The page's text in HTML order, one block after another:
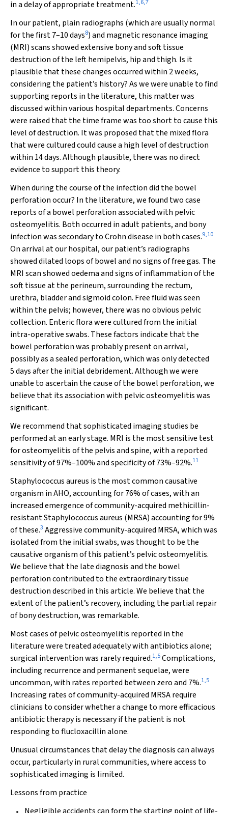
in a delay of appropriate treatment.1,6,7
In our patient, plain radiographs (which are usually normal
for the first 7–10 days8) and magnetic resonance imaging
(MRI) scans showed extensive bony and soft tissue
destruction of the left hemipelvis, hip and thigh. Is it
plausible that these changes occurred within 2 weeks,
considering the patient’s history? As we were unable to find
supporting reports in the literature, this matter was
discussed within various hospital departments. Concerns
were raised that the time frame was too short to cause this
level of destruction. It was proposed that the mixed flora
that were cultured could cause a high level of destruction
within 14 days. Although plausible, there was no direct
evidence to support this theory.
When during the course of the infection did the bowel
perforation occur? In the literature, we found two case
reports of a bowel perforation associated with pelvic
osteomyelitis. Both occurred in adult patients, and bony
infection was secondary to Crohn disease in both cases.9,10
On arrival at our hospital, our patient’s radiographs
showed dilated loops of bowel and no signs of free gas. The
MRI scan showed oedema and signs of inflammation of the
soft tissue at the perineum, surrounding the rectum,
urethra, bladder and sigmoid colon. Free fluid was seen
within the pelvis; however, there was no obvious pelvic
collection. Enteric flora were cultured from the initial
intra-operative swabs. These factors indicate that the
bowel perforation was probably present on arrival,
possibly as a sealed perforation, which was only detected
5 days after the initial debridement. Although we were
unable to ascertain the cause of the bowel perforation, we
believe that its association with pelvic osteomyelitis was
significant.
We recommend that sophisticated imaging studies be
performed at an early stage. MRI is the most sensitive test
for osteomyelitis of the pelvis and spine, with a reported
sensitivity of 97%–100% and specificity of 73%–92%.11
Staphylococcus aureus is the most common causative
organism in AHO, accounting for 76% of cases, with an
increased emergence of community-acquired methicillin-
resistantStaphylococcus aureus (MRSA) accounting for 9%
of these.3 Aggressive community-acquired MRSA, which was
isolated from the initial swabs, was thought to be the
causative organism of this patient’s pelvic osteomyelitis.
We believe that the late diagnosis and the bowel
perforation contributed to the extraordinary tissue
destruction described in this article. We believe that the
extent of the patient’s recovery, including the partial repair
of bony destruction, was remarkable.
Most cases of pelvic osteomyelitis reported in the
literature were treated adequately with antibiotics alone;
surgical intervention was rarely required.1,5Complications,
including recurrence and permanent sequelae, were
uncommon, with rates reported between zero and 7%.1,5
Increasing rates of community-acquired MRSA require
clinicians to consider whether a change to more efficacious
antibiotic therapy is necessary if the patient is not
responding to flucloxacillin alone.
Unusual circumstances that delay the diagnosis can always
occur, particularly in rural communities, where access to
sophisticated imaging is limited.
Lessons from practice